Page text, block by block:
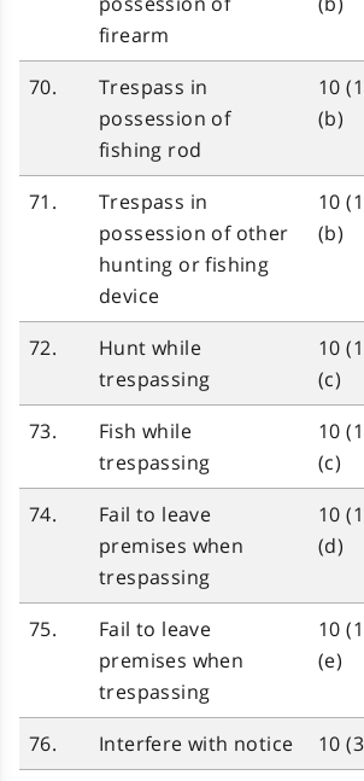
firearm
70.
Trespass in
possession of
fishing rod
10
(b)
71.
Trespass in
possession of other
hunting or fishing
device
10
(b)
72.
Hunt while
trespassing
10
(c)
73.
Fish while
trespassing
10
(c)
74.
Fail to leave
premises when
trespassing
10
(d)
75.
Fail to leave
premises when
trespassing
10
(e)
76. Interfere with notice 10